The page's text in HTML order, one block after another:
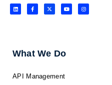
L
i
n
F
a
c
f
X
-
t
Y
o
u
I
n
s
What We Do
API Management